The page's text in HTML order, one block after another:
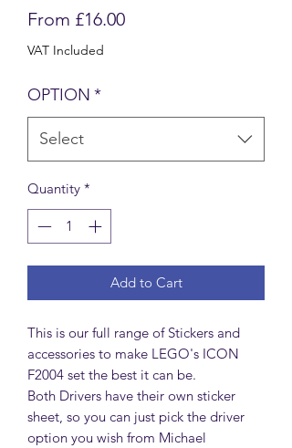
From £16.00Sale
VAT Included
OPTION *
Select
Quantity *
Add to Cart
This is our full range of Stickers and
accessories to make LEGO's ICON
F2004 set the best it can be.
Both Drivers have their own sticker
sheet, so you can just pick the driver
option you wish from Michael